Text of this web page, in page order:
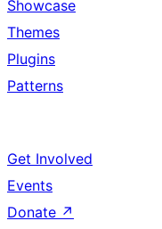
Showcase
Themes
Plugins
Patterns
Get Involved
Events
Donate ↗